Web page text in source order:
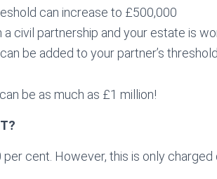
can increase to £500,000
a civil partnership and your estate is
be added to your partner’s
be as much as £1 million!
cent. However, this is only